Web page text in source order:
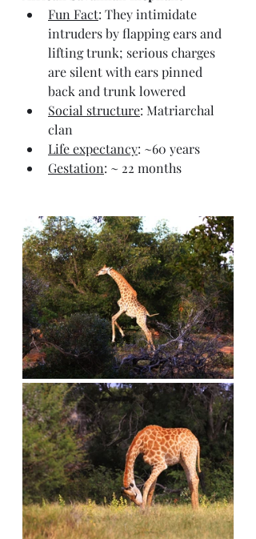
Fun Fact: They intimidate
intruders by flapping ears and
lifting trunk; serious charges
are silent with ears pinned
back and trunk lowered
Social structure: Matriarchal
clan
Life expectancy: ~60 years
Gestation: ~ 22 months